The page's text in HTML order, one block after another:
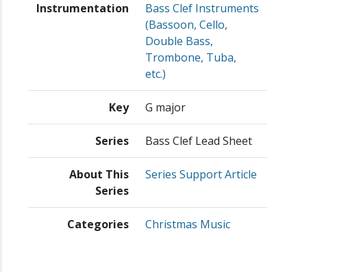
Instrumentation
Bass Clef Instruments
(Bassoon, Cello,
Double Bass,
Trombone, Tuba,
etc.)
Key G major
Series Bass Clef Lead Sheet
About This
Series
Series Support Article
Categories Christmas Music